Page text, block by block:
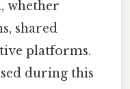
whether
shared
platforms.
during this